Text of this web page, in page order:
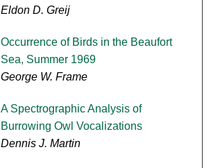
Eldon D. Greij
Occurrence of Birds in the Beaufort
Sea, Summer 1969
George W. Frame
A Spectrographic Analysis of
Burrowing Owl Vocalizations
Dennis J. Martin